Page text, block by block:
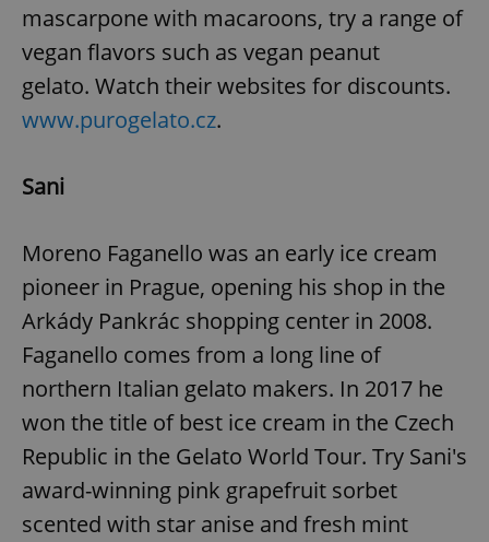
mascarpone with macaroons, try a range of
vegan flavors such as vegan peanut
gelato. Watch their websites for discounts.
www.purogelato.cz.
Sani
Moreno Faganello was an early ice cream
pioneer in Prague, opening his shop in the
Arkády Pankrác shopping center in 2008.
Faganello comes from a long line of
northern Italian gelato makers. In 2017 he
won the title of best ice cream in the Czech
Republic in the Gelato World Tour. Try Sani's
award-winning pink grapefruit sorbet
scented with star anise and fresh mint
PHPSESSID
PHP.net
.www.expats.cz
exprt .expats.cz